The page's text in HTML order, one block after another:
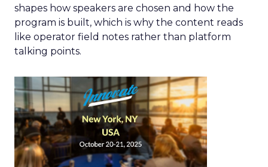
shapes how speakers are chosen and how the
program is built, which is why the content reads
like operator field notes rather than platform
talking points.